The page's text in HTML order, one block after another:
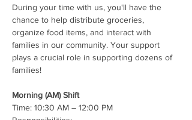
During your time with us, you'll have the
chance to help distribute groceries,
organize food items, and interact with
families in our community. Your support
plays a crucial role in supporting dozens of
families!
Morning (AM) Shift
Time: 10:30 AM – 12:00 PM